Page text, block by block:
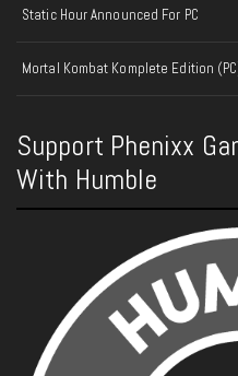
Static Hour Announced For PC
Mortal Kombat Komplete Edition
Support Phenixx
With Humble